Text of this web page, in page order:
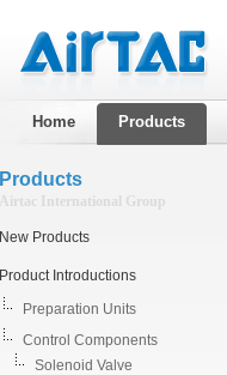
Home Products
Products
Airtac International Group
New Products
Product Introductions
Preparation Units
Control Components
Solenoid Valve